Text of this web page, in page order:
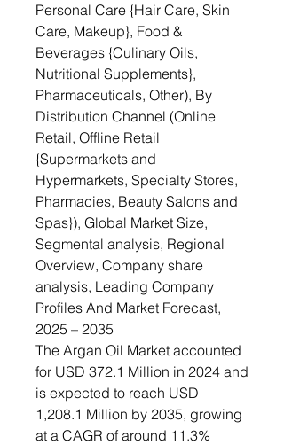
Personal Care {Hair Care, Skin
Care, Makeup}, Food &
Beverages {Culinary Oils,
Nutritional Supplements},
Pharmaceuticals, Other), By
Distribution Channel (Online
Retail, Offline Retail
{Supermarkets and
Hypermarkets, Specialty Stores,
Pharmacies, Beauty Salons and
Spas}), Global Market Size,
Segmental analysis, Regional
Overview, Company share
analysis, Leading Company
Profiles And Market Forecast,
2025 – 2035
The Argan Oil Market accounted
for USD 372.1 Million in 2024 and
is expected to reach USD
1,208.1 Million by 2035, growing
at a CAGR of around 11.3%